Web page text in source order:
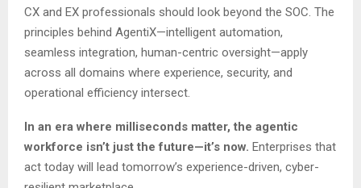
CX and EX professionals should look beyond the SOC. The
principles behind AgentiX—intelligent automation,
seamless integration, human-centric oversight—apply
across all domains where experience, security, and
operational efficiency intersect.
In an era where milliseconds matter, the agentic
workforce isn’t just the future—it’s now. Enterprises that
act today will lead tomorrow’s experience-driven, cyber-